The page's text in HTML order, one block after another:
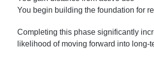
You begin building the foundation for
Completing this phase significantly
likelihood of moving forward into long-